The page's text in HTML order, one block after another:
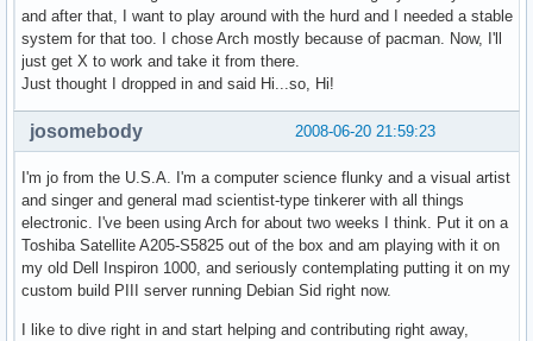
and after that, I want to play around with the hurd and I needed a stable
system for that too. I chose Arch mostly because of pacman. Now, I'll
just get X to work and take it from there.
Just thought I dropped in and said Hi...so, Hi!
2008-06-20 21:59:23
josomebody
I'm jo from the U.S.A. I'm a computer science flunky and a visual artist
and singer and general mad scientist-type tinkerer with all things
electronic. I've been using Arch for about two weeks I think. Put it on a
Toshiba Satellite A205-S5825 out of the box and am playing with it on
my old Dell Inspiron 1000, and seriously contemplating putting it on my
custom build PIII server running Debian Sid right now.
I like to dive right in and start helping and contributing right away,